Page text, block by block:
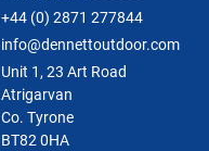
+44 (0) 2871 277844
info@dennettoutdoor.com
Unit 1, 23 Art Road
Atrigarvan
Co. Tyrone
BT82 0HA